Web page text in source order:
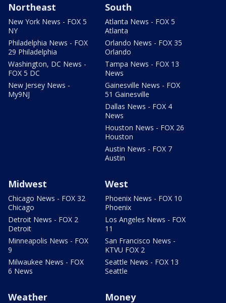
Northeast
New York News - FOX 5
NY
Philadelphia News - FOX
29 Philadelphia
Washington, DC News -
FOX 5 DC
New Jersey News -
My9NJ
South
Atlanta News - FOX 5
Atlanta
Orlando News - FOX 35
Orlando
Tampa News - FOX 13
News
Gainesville News - FOX
51 Gainesville
Dallas News - FOX 4
News
Houston News - FOX 26
Houston
Austin News - FOX 7
Austin
Midwest
Chicago News - FOX 32
Chicago
Detroit News - FOX 2
Detroit
Minneapolis News - FOX
9
Milwaukee News - FOX
6 News
West
Phoenix News - FOX 10
Phoenix
Los Angeles News - FOX
11
San Francisco News -
KTVU FOX 2
Seattle News - FOX 13
Seattle
Weather Money